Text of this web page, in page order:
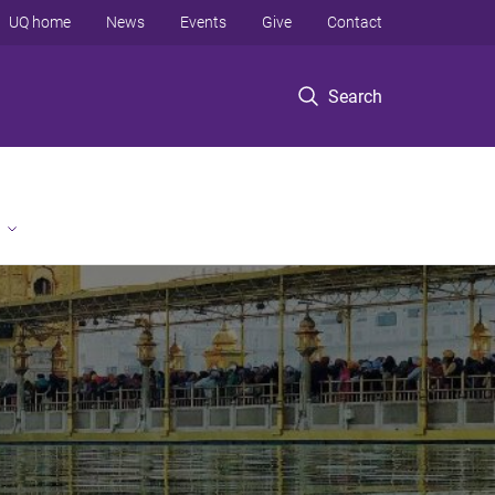
Search
UQ home News Events Give Contact